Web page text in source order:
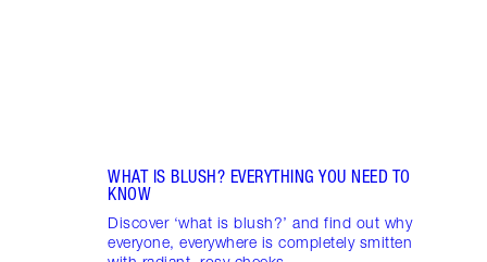
WHAT IS BLUSH? EVERYTHING YOU NEED TO
KNOW
Discover ‘what is blush?’ and find out why
everyone, everywhere is completely smitten